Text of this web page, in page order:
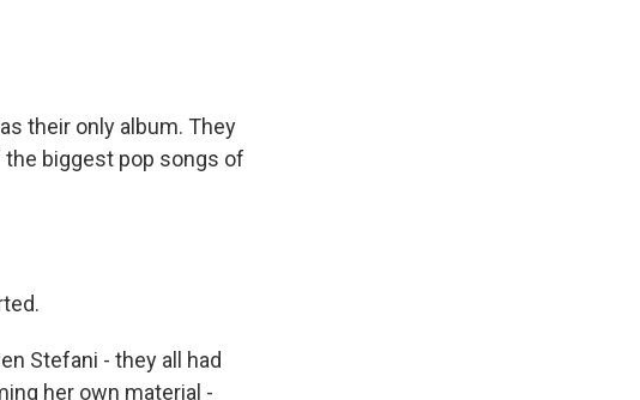
their only album. They
biggest pop songs of
Stefani - they all had
her own material -